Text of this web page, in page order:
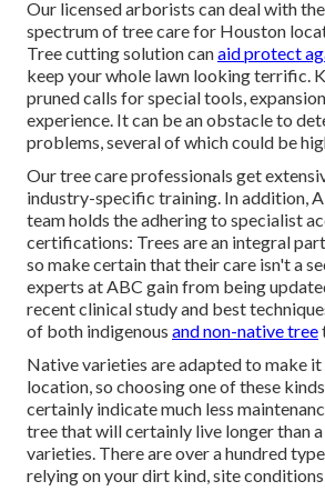
Our licensed arborists can deal with
spectrum of tree care for Houston
Tree cutting solution canaid protect
keep your whole lawn looking terrific.
pruned calls for special tools,
experience. It can be an obstacle to
problems, several of which could be
Our tree care professionals get
industry-specific training. In addition,
team holds the adhering to specialist
certifications: Trees are an integral
so make certain that their care isn't a
experts at ABC gain from being
recent clinical study and best
of both indigenous and non-native tree
Native varieties are adapted to make
location, so choosing one of these
certainly indicate much less
tree that will certainly live longer than
varieties. There are over a hundred
relying on your dirt kind, site conditions